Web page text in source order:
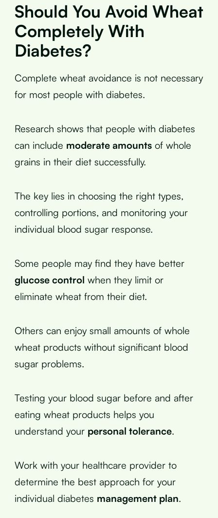
Should You Avoid Wheat
Completely With
Diabetes?
Complete wheat avoidance is not necessary
for most people with diabetes.
Research shows that people with diabetes
can include moderate amounts of whole
grains in their diet successfully.
The key lies in choosing the right types,
controlling portions, and monitoring your
individual blood sugar response.
Some people may find they have better
glucose control when they limit or
eliminate wheat from their diet.
Others can enjoy small amounts of whole
wheat products without significant blood
sugar problems.
Testing your blood sugar before and after
eating wheat products helps you
understand your personal tolerance.
Work with your healthcare provider to
determine the best approach for your
individual diabetes management plan.